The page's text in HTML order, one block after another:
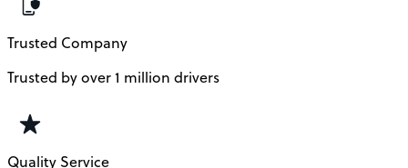
Trusted Company
Trusted by over 1 million drivers
Quality Service